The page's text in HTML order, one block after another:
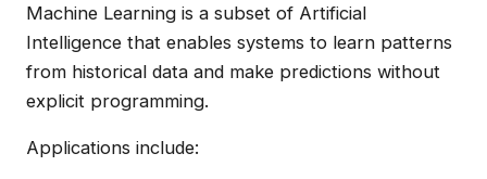
Machine Learning is a subset of Artificial
Intelligence that enables systems to learn patterns
from historical data and make predictions without
explicit programming.
Applications include: